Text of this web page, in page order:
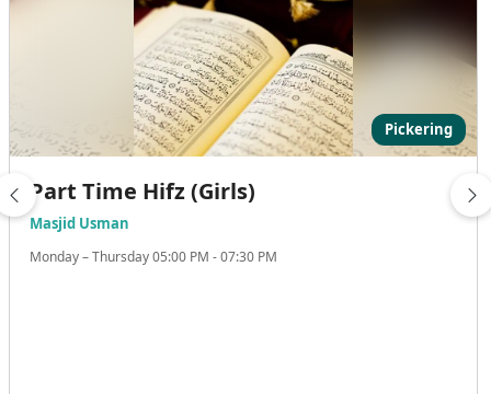
Pickering
Part Time Hifz (Girls)
Masjid Usman
Monday – Thursday 05:00 PM - 07:30 PM